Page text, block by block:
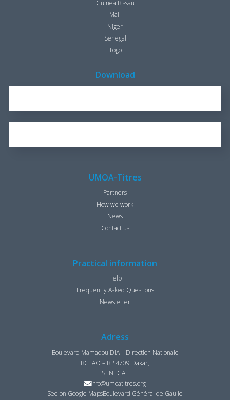
Guinea Bissau
Mali
Niger
Senegal
Togo
Download
UMOA-Titres
Partners
How we work
News
Contact us
Practical information
Help
Frequently Asked Questions
Newsletter
Adress
Boulevard Mamadou DIA – Direction Nationale
BCEAO – BP 4709 Dakar,
SENEGAL
info@umoatitres.org
See on Google MapsBoulevard Général de Gaulle